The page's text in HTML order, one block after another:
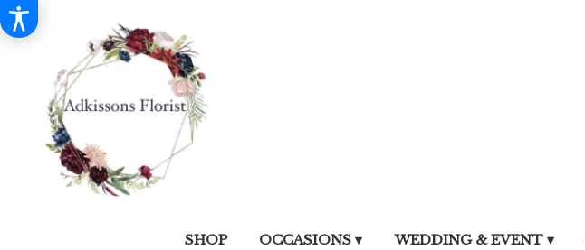
SHOP OCCASIONS ▾ WEDDING & EVENT ▾